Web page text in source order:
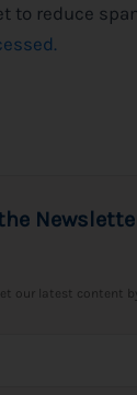
to reduce
our latest content by